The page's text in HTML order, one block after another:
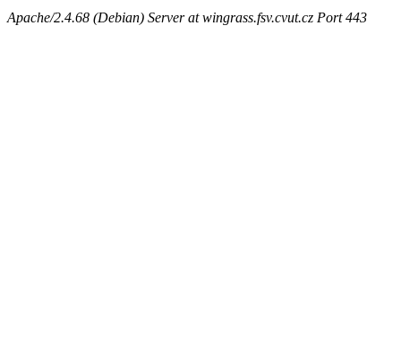
Apache/2.4.68 (Debian) Server at wingrass.fsv.cvut.cz Port 443